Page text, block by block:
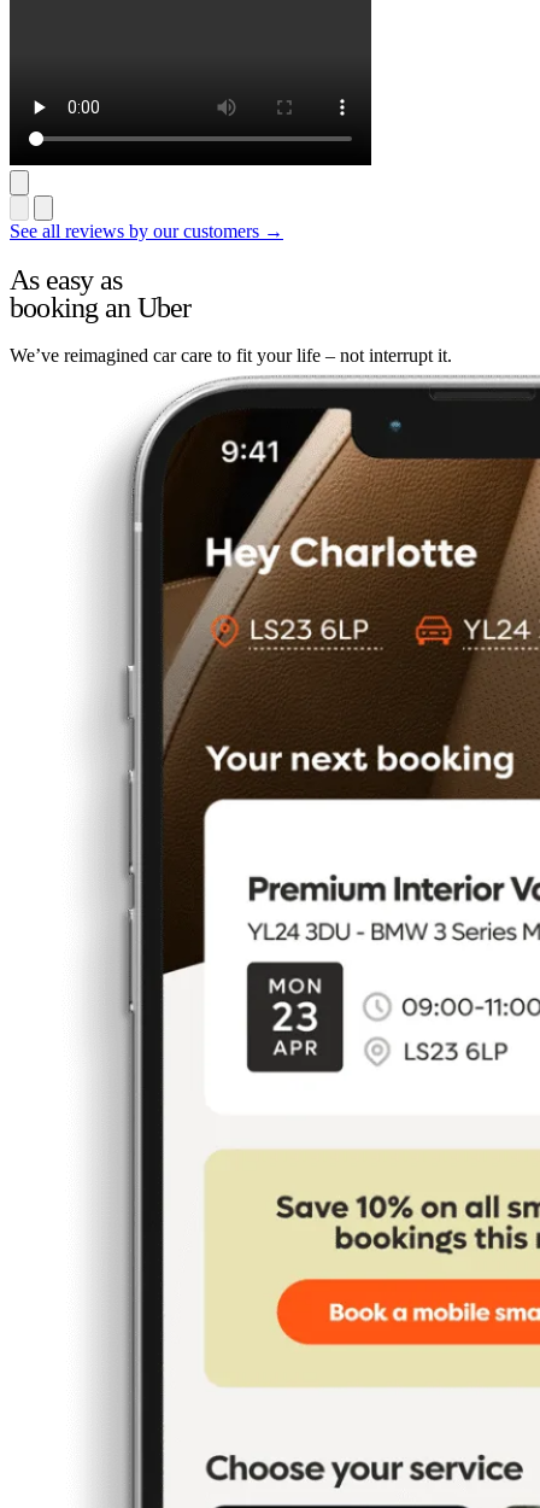
See all reviews by our customers →
As easy as
booking an Uber
We’ve reimagined car care to fit your life – not interrupt it.